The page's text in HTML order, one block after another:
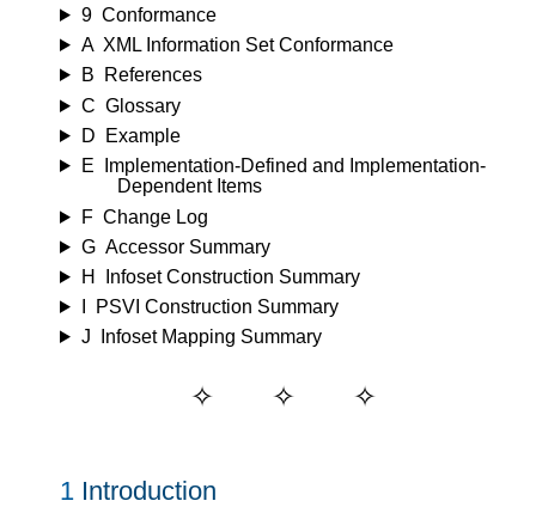
9 Conformance
A XML Information Set Conformance
B
References
C Glossary
D
Example
E
Implementation-Defined and Implementation-
Dependent Items
F Change Log
G Accessor Summary
H
Infoset Construction Summary
PSVI Construction Summary
J
Infoset Mapping Summary
1 Introduction